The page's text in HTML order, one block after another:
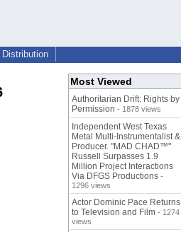
Distribution
Most Viewed
Authoritarian Drift: Rights by
Permission - 1878 views
Independent West Texas
Metal Multi-Instrumentalist &
Producer. "MAD CHAD™"
Russell Surpasses 1.9
Million Project Interactions
Via DFGS Productions -
1296 views
Actor Dominic Pace Returns
to Television and Film - 1274
views